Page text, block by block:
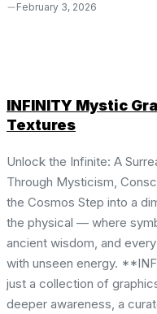
February 3, 2026
INFINITY Mystic
Textures
Unlock the Infinite: A
Through Mysticism,
the Cosmos Step into a
the physical — where
ancient wisdom, and
with unseen energy.
just a collection of
deeper awareness, a